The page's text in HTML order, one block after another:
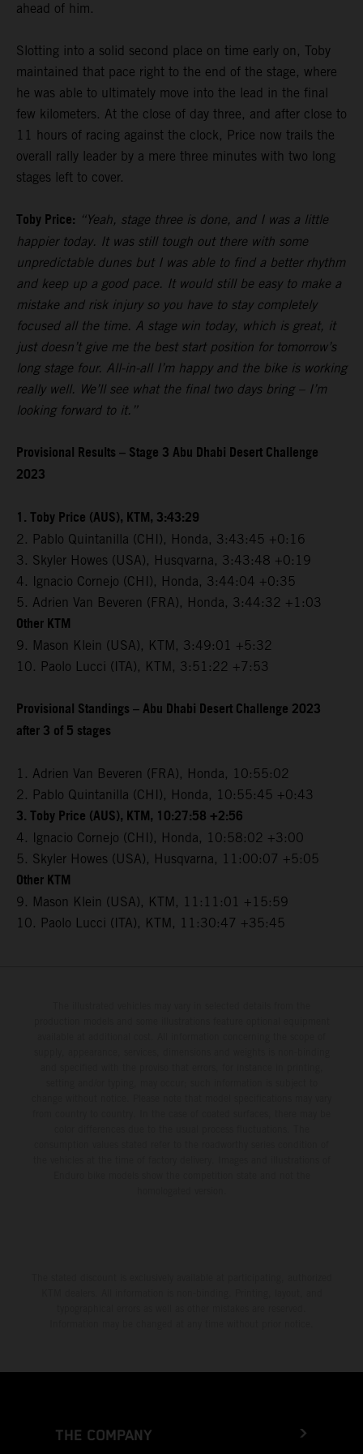
ahead of him.
Slotting into a solid second place on time early on, Toby
maintained that pace right to the end of the stage, where
he was able to ultimately move into the lead in the final
few kilometers. At the close of day three, and after close to
11 hours of racing against the clock, Price now trails the
overall rally leader by a mere three minutes with two long
stages left to cover.
Toby Price: “Yeah, stage three is done, and I was a little
happier today. It was still tough out there with some
unpredictable dunes but I was able to find a better rhythm
and keep up a good pace. It would still be easy to make a
mistake and risk injury so you have to stay completely
focused all the time. A stage win today, which is great, it
just doesn’t give me the best start position for tomorrow’s
long stage four. All-in-all I’m happy and the bike is working
really well. We’ll see what the final two days bring – I’m
looking forward to it.”
Provisional Results – Stage 3 Abu Dhabi Desert Challenge
2023
1. Toby Price (AUS), KTM, 3:43:29
2. Pablo Quintanilla (CHI), Honda, 3:43:45 +0:16
3. Skyler Howes (USA), Husqvarna, 3:43:48 +0:19
4. Ignacio Cornejo (CHI), Honda, 3:44:04 +0:35
5. Adrien Van Beveren (FRA), Honda, 3:44:32 +1:03
Other KTM
9. Mason Klein (USA), KTM, 3:49:01 +5:32
10. Paolo Lucci (ITA), KTM, 3:51:22 +7:53
Provisional Standings – Abu Dhabi Desert Challenge 2023
after 3 of 5 stages
1. Adrien Van Beveren (FRA), Honda, 10:55:02
2. Pablo Quintanilla (CHI), Honda, 10:55:45 +0:43
3. Toby Price (AUS), KTM, 10:27:58 +2:56
4. Ignacio Cornejo (CHI), Honda, 10:58:02 +3:00
5. Skyler Howes (USA), Husqvarna, 11:00:07 +5:05
Other KTM
9. Mason Klein (USA), KTM, 11:11:01 +15:59
10. Paolo Lucci (ITA), KTM, 11:30:47 +35:45
THE COMPANY